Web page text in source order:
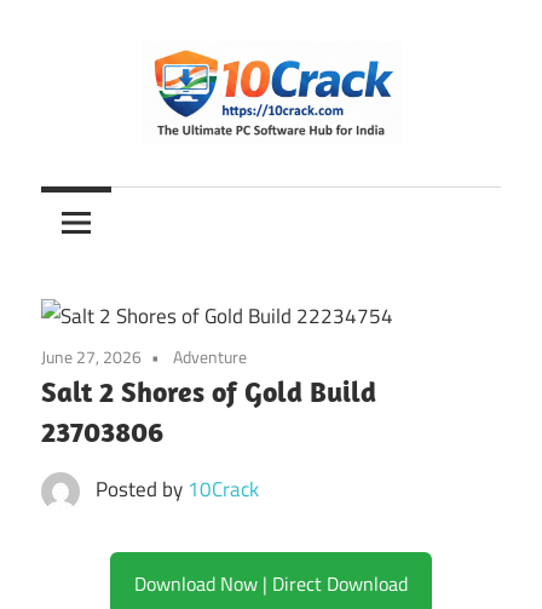
10Crack
Ultimate
PC
Hub
for
India
June 27, 2026 Adventure
Salt 2 Shores of Gold Build
23703806
Posted by 10Crack
Download Now | Direct Download